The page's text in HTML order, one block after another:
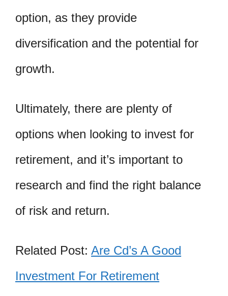
option, as they provide
diversification and the potential for
growth.
Ultimately, there are plenty of
options when looking to invest for
retirement, and it’s important to
research and find the right balance
of risk and return.
Related Post: Are Cd’s A Good
Investment For Retirement